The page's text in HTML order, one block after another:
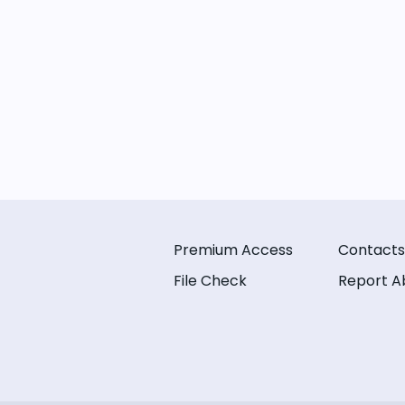
Premium Access
File Check
Contacts
Report